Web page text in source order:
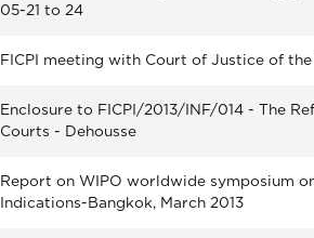
05-21 to 24
FICPI meeting with Court of Justice of the
Enclosure to FICPI/2013/INF/014 - The
Courts - Dehousse
Report on WIPO worldwide symposium
Indications-Bangkok, March 2013